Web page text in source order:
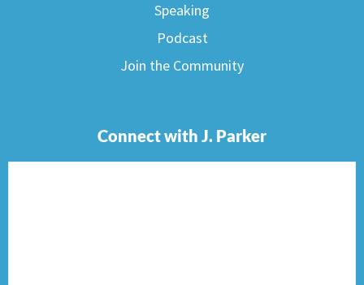
Speaking
Podcast
Join the Community
Connect with J. Parker